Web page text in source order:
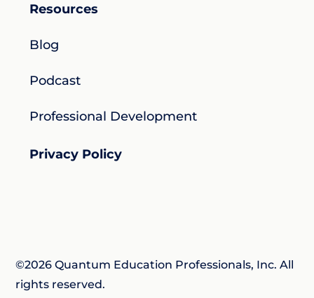
Resources
Blog
Podcast
Professional Development
Privacy Policy
©2026 Quantum Education Professionals, Inc. All
rights reserved.